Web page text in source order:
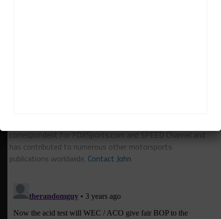
correspondent for FOXSports.com and SPEED Channel and
has contributed to numerous other motorsports
publications worldwide. Contact John